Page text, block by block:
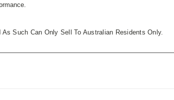
Such Can Only Sell To Australian Residents Only.